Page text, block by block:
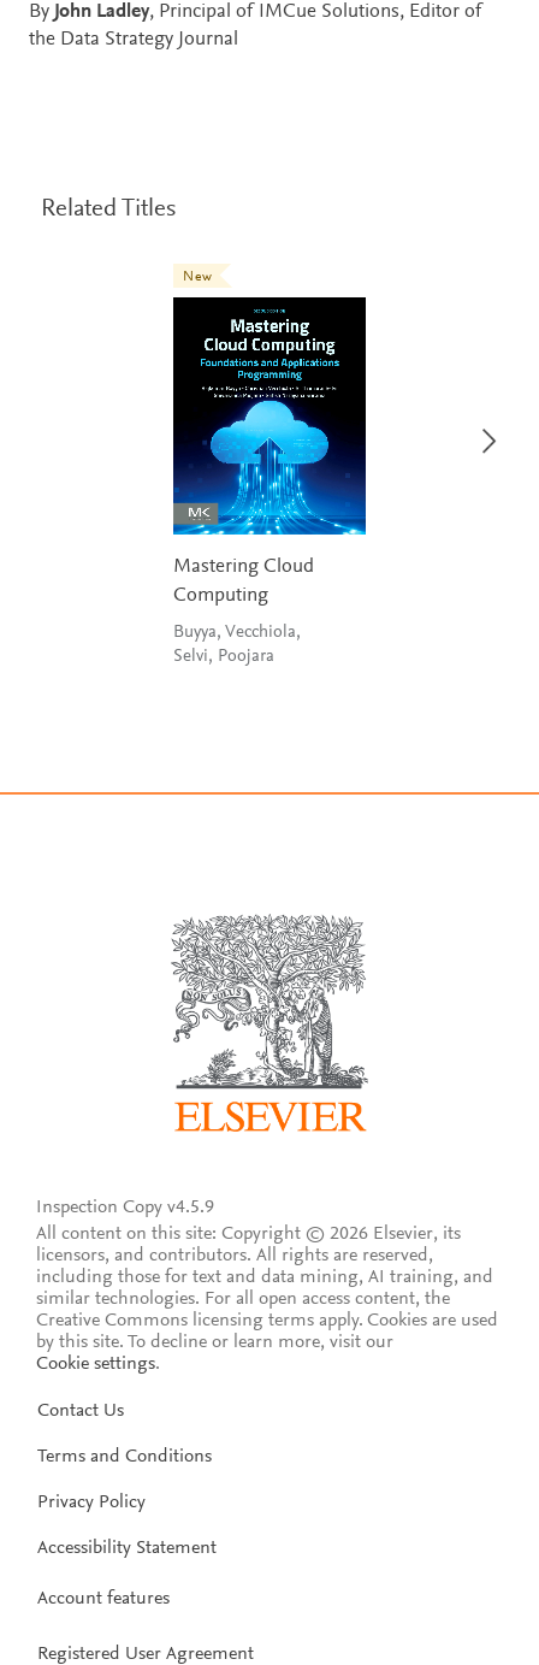
By John Ladley, Principal of IMCue Solutions, Editor of
the Data Strategy Journal
Related Titles
New
Mastering Cloud
Computing
Buyya, Vecchiola,
Selvi, Poojara
Inspection Copy v4.5.9
All content on this site: Copyright © 2026 Elsevier, its
licensors, and contributors. All rights are reserved,
including those for text and data mining, AI training, and
similar technologies. For all open access content, the
Creative Commons licensing terms apply. Cookies are used
by this site. To decline or learn more, visit our
Cookie settings.
Contact Us
Terms and Conditions
Privacy Policy
Accessibility Statement
Account features
Registered User Agreement